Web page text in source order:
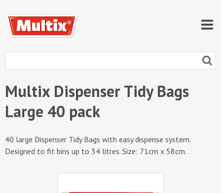
Multix Dispenser Tidy Bags
Large 40 pack
40 large Dispenser Tidy Bags with easy dispense system.
Designed to fit bins up to 34 litres. Size: 71cm x 58cm.